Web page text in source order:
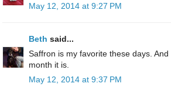
May 12, 2014 at 9:27 PM
Beth said...
Saffron is my favorite these days.
month it is.
May 12, 2014 at 9:37 PM